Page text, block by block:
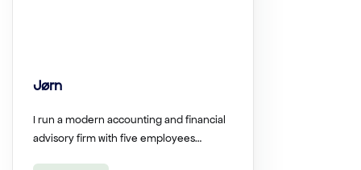
Jørn
I run a modern accounting and financial
advisory firm with five employees…